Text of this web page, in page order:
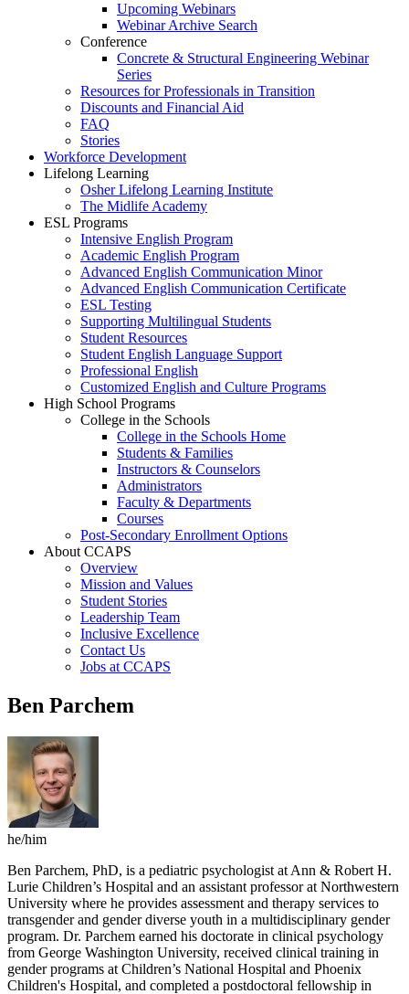
Upcoming Webinars
Webinar Archive Search
Conference
Concrete & Structural Engineering Webinar
Series
Resources for Professionals in Transition
Discounts and Financial Aid
FAQ
Stories
Workforce Development
Lifelong Learning
Osher Lifelong Learning Institute
The Midlife Academy
ESL Programs
Intensive English Program
Academic English Program
Advanced English Communication Minor
Advanced English Communication Certificate
ESL Testing
Supporting Multilingual Students
Student Resources
Student English Language Support
Professional English
Customized English and Culture Programs
High School Programs
College in the Schools
College in the Schools Home
Students & Families
Instructors & Counselors
Administrators
Faculty & Departments
Courses
Post-Secondary Enrollment Options
About CCAPS
Overview
Mission and Values
Student Stories
Leadership Team
Inclusive Excellence
Contact Us
Jobs at CCAPS
Ben Parchem
he/him
Ben Parchem, PhD, is a pediatric psychologist at Ann & Robert H.
Lurie Children’s Hospital and an assistant professor at Northwestern
University where he provides assessment and therapy services to
transgender and gender diverse youth in a multidisciplinary gender
program. Dr. Parchem earned his doctorate in clinical psychology
from George Washington University, received clinical training in
gender programs at Children’s National Hospital and Phoenix
Children's Hospital, and completed a postdoctoral fellowship in